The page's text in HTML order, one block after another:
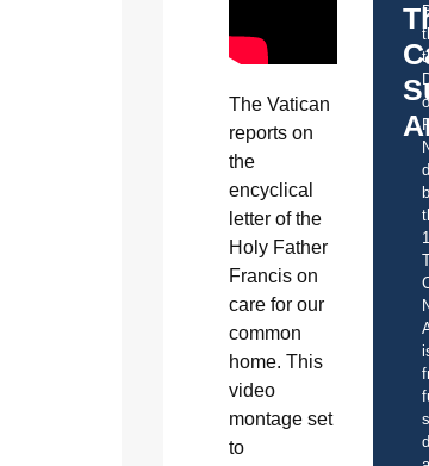
The Vatican
reports on
the
encyclical
letter of the
Holy Father
Francis on
care for our
common
home. This
video
montage set
to